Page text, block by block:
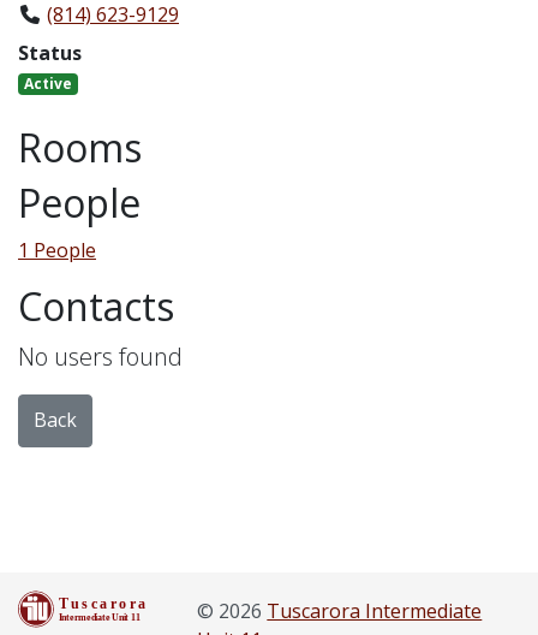
(814) 623-9129
Status
Active
Rooms
People
1 People
Contacts
No users found
Back
© 2026 Tuscarora Intermediate